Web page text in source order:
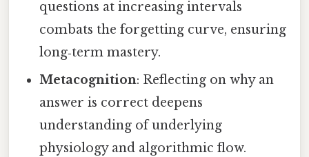
questions at increasing intervals
combats the forgetting curve, ensuring
long‑term mastery.
Metacognition: Reflecting on why an
answer is correct deepens
understanding of underlying
physiology and algorithmic flow.